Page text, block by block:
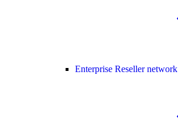
Enterprise Reseller network